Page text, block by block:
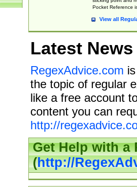
Pocket Reference
View all
Latest News
RegexAdvice.com
the topic of regular
like a free account
content you can
http://
Get Help with a
(http://